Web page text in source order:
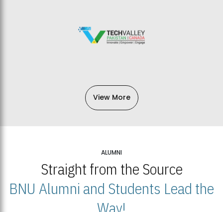
View More
ALUMNI
Straight from the Source
BNU Alumni and Students Lead the
Way!